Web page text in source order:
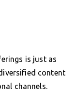
is just as
content
channels.